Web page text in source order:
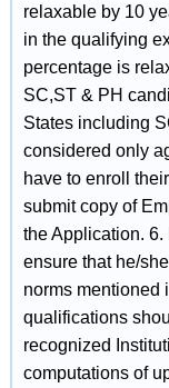
relaxable by 10
in the qualifying
percentage is
SC,ST & PH
States including
considered only
have to enroll
submit copy of
the Application.
ensure that he/
norms mentioned
qualifications
recognized
computations of